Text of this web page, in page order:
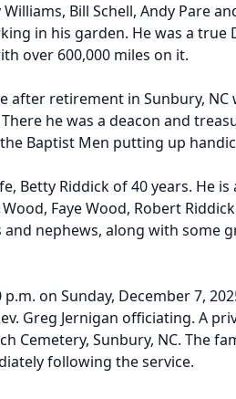
Bill Schell, Andy Pare
in his garden. He was a true
over 600,000 miles on it.
after retirement in Sunbury, NC
he was a deacon and
Baptist Men putting up
Betty Riddick of 40 years. He
Faye Wood, Robert
and nephews, along with some
on Sunday, December 7,
Greg Jernigan officiating. A
Cemetery, Sunbury, NC. The
following the service.